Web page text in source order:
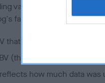
values (EBVs) predict
family with data from the
that is a minus number
(the further towards the
how much data was